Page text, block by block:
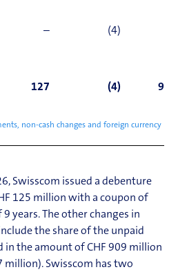
– (4)
127 (4) 909
non-cash changes and foreign currency
Swisscom issued a debenture
125 million with a coupon of
9 years.
The other changes in
the share of the unpaid
in the amount of CHF 909 million
million). Swisscom has two